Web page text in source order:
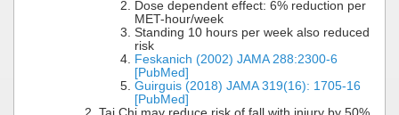
Dose dependent effect: 6% reduction per
MET-hour/week
Standing 10 hours per week also reduced
risk
Feskanich (2002) JAMA 288:2300-6
[PubMed]
Guirguis (2018) JAMA 319(16): 1705-16
[PubMed]